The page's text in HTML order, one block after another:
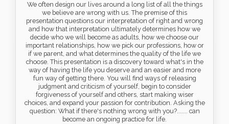
We often design our lives around a long list of all the things
we believe are wrong with us. The premise of this
presentation questions our interpretation of right and wrong
and how that interpretation ultimately determines how we
decide who we will become as adults, how we choose our
important relationships, how we pick our professions, how or
if we parent, and what determines the quality of the life we
choose. This presentation is a discovery toward what's in the
way of having the life you deserve and an easier and more
fun way of getting there. You will find ways of releasing
judgment and criticism of yourself, begin to consider
forgiveness of yourself and others, start making wiser
choices, and expand your passion for contribution. Asking the
question: What if there's nothing wrong with you?....... can
become an ongoing practice for life.